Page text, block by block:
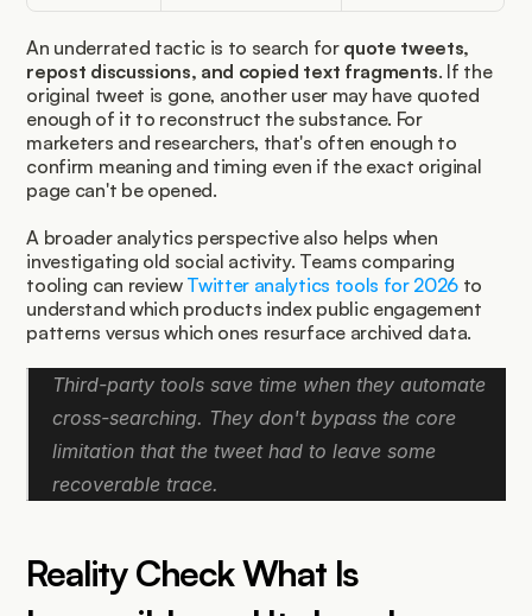
An underrated tactic is to search for quote tweets,
repost discussions, and copied text fragments. If the
original tweet is gone, another user may have quoted
enough of it to reconstruct the substance. For
marketers and researchers, that's often enough to
confirm meaning and timing even if the exact original
page can't be opened.
A broader analytics perspective also helps when
investigating old social activity. Teams comparing
tooling can review Twitter analytics tools for 2026 to
understand which products index public engagement
patterns versus which ones resurface archived data.
Third-party tools save time when they automate
cross-searching. They don't bypass the core
limitation that the tweet had to leave some
recoverable trace.
Reality Check What Is